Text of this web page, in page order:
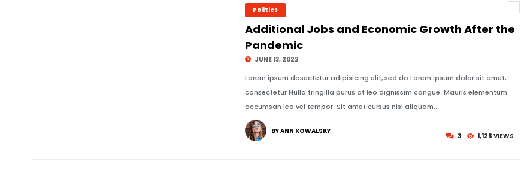
Politics
Additional Jobs and Economic Growth After the
Pandemic
JUNE 13, 2022
Lorem ipsum dosectetur adipisicing elit, sed do.Lorem ipsum dolor sit amet,
consectetur Nulla fringilla purus at leo dignissim congue. Mauris elementum
accumsan leo vel tempor. Sit amet cursus nisl aliquam..
3 1,128 VIEWS
BY ANN KOWALSKY